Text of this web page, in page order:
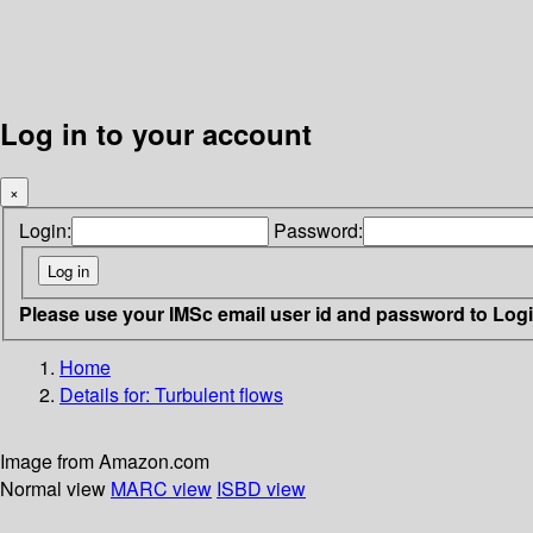
Log in to your account
×
Login: Password:
Please use your IMSc email user id and password to
Home
Details for: Turbulent flows
Image from Amazon.com
Normal view MARC view ISBD view